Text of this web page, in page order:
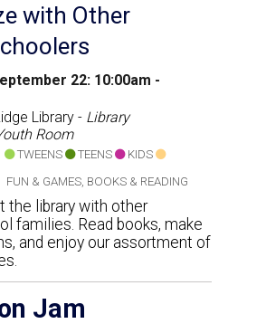
with Other
22: 10:00am -
Library - Library
Room
TWEENS TEENS
KIDS
FUN & GAMES, BOOKS & READING
the library with other
families. Read books, make
and enjoy our assortment of
Jam